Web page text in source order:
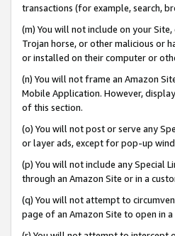
transactions (for example, search,
(m) You will not include on your
Trojan horse, or other malicious or
or installed on their computer or
(n) You will not frame an Amazon
Mobile Application. However,
of this section.
(o) You will not post or serve any
or layer ads, except for pop-up
(p) You will not include any Special
through an Amazon Site or in a
(q) You will not attempt to
page of an Amazon Site to open in